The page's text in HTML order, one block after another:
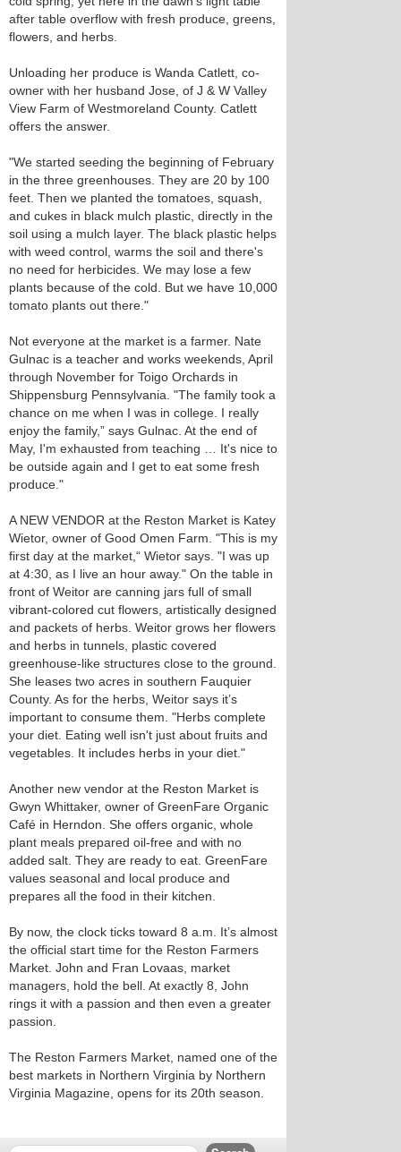
after table overflow with fresh produce, greens,
flowers, and herbs.
Unloading her produce is Wanda Catlett, co-
owner with her husband Jose, of J & W Valley
View Farm of Westmoreland County. Catlett
offers the answer.
"We started seeding the beginning of February
in the three greenhouses. They are 20 by 100
feet. Then we planted the tomatoes, squash,
and cukes in black mulch plastic, directly in the
soil using a mulch layer. The black plastic helps
with weed control, warms the soil and there's
no need for herbicides. We may lose a few
plants because of the cold. But we have 10,000
tomato plants out there."
Not everyone at the market is a farmer. Nate
Gulnac is a teacher and works weekends, April
through November for Toigo Orchards in
Shippensburg Pennsylvania. "The family took a
chance on me when I was in college. I really
enjoy the family,” says Gulnac. At the end of
May, I'm exhausted from teaching … It's nice to
be outside again and I get to eat some fresh
produce."
A NEW VENDOR at the Reston Market is Katey
Wietor, owner of Good Omen Farm. "This is my
first day at the market,“ Wietor says. "I was up
at 4:30, as I live an hour away." On the table in
front of Weitor are canning jars full of small
vibrant-colored cut flowers, artistically designed
and packets of herbs. Weitor grows her flowers
and herbs in tunnels, plastic covered
greenhouse-like structures close to the ground.
She leases two acres in southern Fauquier
County. As for the herbs, Weitor says it’s
important to consume them. "Herbs complete
your diet. Eating well isn't just about fruits and
vegetables. It includes herbs in your diet."
Another new vendor at the Reston Market is
Gwyn Whittaker, owner of GreenFare Organic
Café in Herndon. She offers organic, whole
plant meals prepared oil-free and with no
added salt. They are ready to eat. GreenFare
values seasonal and local produce and
prepares all the food in their kitchen.
By now, the clock ticks toward 8 a.m. It’s almost
the official start time for the Reston Farmers
Market. John and Fran Lovaas, market
managers, hold the bell. At exactly 8, John
rings it with a passion and then even a greater
passion.
The Reston Farmers Market, named one of the
best markets in Northern Virginia by Northern
Virginia Magazine, opens for its 20th season.